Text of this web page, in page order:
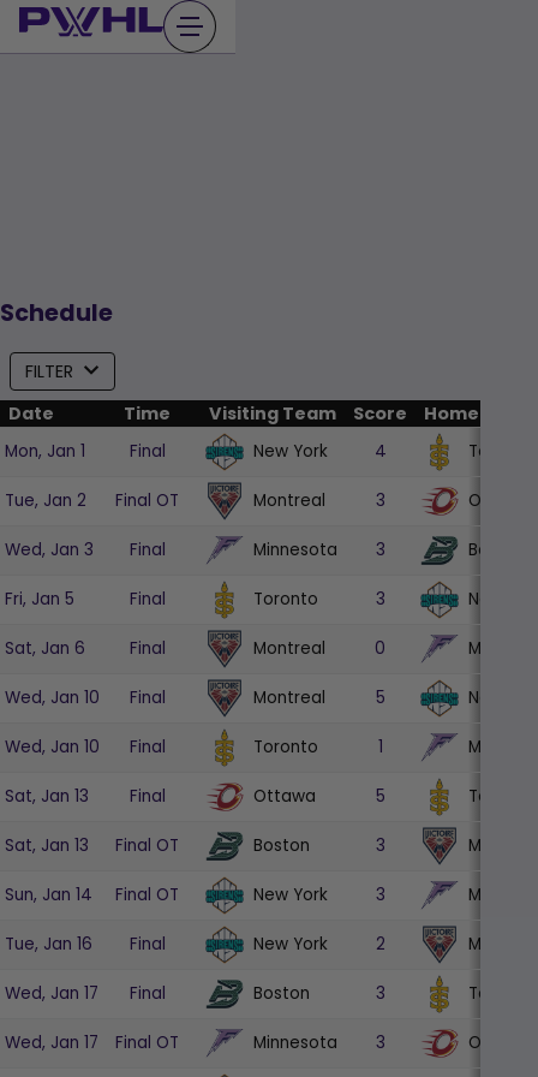
Skip
to
Schedule
FILTER
Date
Time Visiting Team Score Home Team
Mon, Jan 1 Final New York 4 Toronto
Tue, Jan 2 Final OT Montreal 3 Ottawa
Wed, Jan 3 Final Minnesota 3 Boston
Fri, Jan 5 Final Toronto 3 New
Sat, Jan 6 Final Montreal 0
Wed, Jan 10 Final Montreal 5 New
Wed, Jan 10 Final Toronto 1
Sat, Jan 13 Final Ottawa 5 Toronto
Sat, Jan 13 Final OT Boston 3
Sun, Jan 14 Final OT New York 3
Tue, Jan 16 Final New York 2
Wed, Jan 17 Final Boston 3 Toronto
Wed, Jan 17 Final OT Minnesota 3 Ottawa